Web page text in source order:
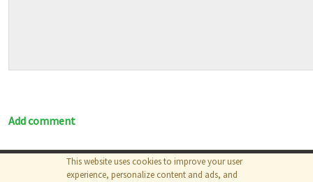
Add comment
This website uses cookies to improve your user
experience, personalize content and ads, and
© 2026The MathWorks, Inc.